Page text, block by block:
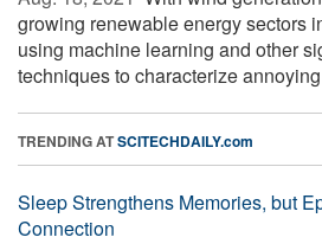
growing renewable energy sectors
using machine learning and other
techniques to characterize
TRENDING ATSCITECHDAILY.com
Sleep Strengthens Memories, but
Connection